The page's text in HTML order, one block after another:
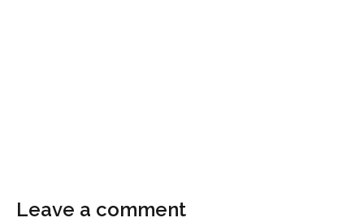
Leave a comment